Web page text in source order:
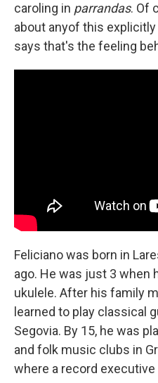
caroling in parrandas. Of
about anyof this explicitly
says that's the feeling
Feliciano was born in
ago. He was just 3 when
ukulele. After his family
learned to play classical
Segovia. By 15, he was
and folk music clubs in
where a record